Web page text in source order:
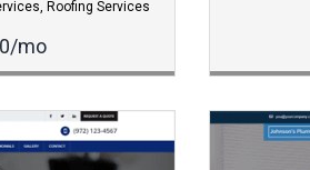
, Roofing Services
mo